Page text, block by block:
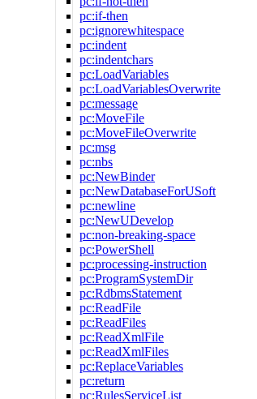
pc:if-then
pc:ignorewhitespace
pc:indent
pc:indentchars
pc:LoadVariables
pc:LoadVariablesOverwrite
pc:message
pc:MoveFile
pc:MoveFileOverwrite
pc:msg
pc:nbs
pc:NewBinder
pc:NewDatabaseForUSoft
pc:newline
pc:NewUDevelop
pc:non-breaking-space
pc:PowerShell
pc:processing-instruction
pc:ProgramSystemDir
pc:RdbmsStatement
pc:ReadFile
pc:ReadFiles
pc:ReadXmlFile
pc:ReadXmlFiles
pc:ReplaceVariables
pc:return
pc:RulesServiceList